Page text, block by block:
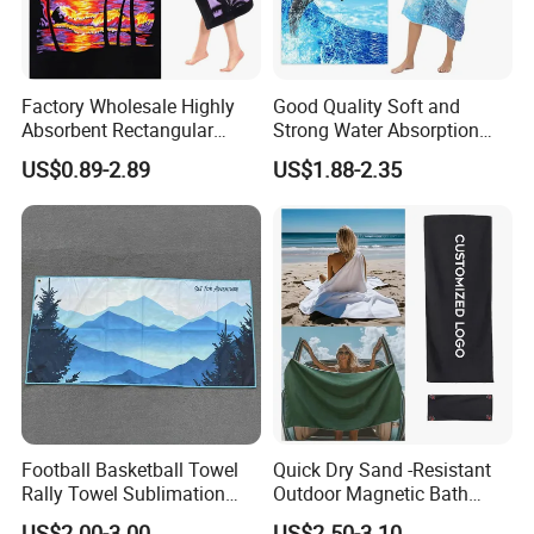
Produc Application
Factory Wholesale Highly
Absorbent Rectangular
Beach Towel for Outdoor
Vacations
US$0.89-2.89
Good Quality Soft and
Strong Water Absorption
Printed Customized
70*140cm Beach Towel
US$1.88-2.35
Football Basketball Towel
Rally Towel Sublimation
Printing Microfiber Custom
Quick Dry Sand -Resistant
Outdoor Magnetic Bath
Towel Magnetic Beach